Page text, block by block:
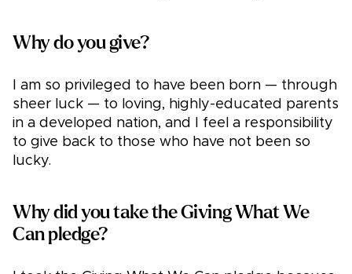
Why do you give?
I am so privileged to have been born — through
sheer luck — to loving, highly-educated parents
in a developed nation, and I feel a responsibility
to give back to those who have not been so
lucky.
Why did you take the Giving What We
Can pledge?